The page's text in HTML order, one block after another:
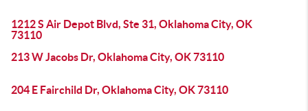
1212 S Air Depot Blvd, Ste 31, Oklahoma City, OK
73110
213 W Jacobs Dr, Oklahoma City, OK 73110
204 E Fairchild Dr, Oklahoma City, OK 73110